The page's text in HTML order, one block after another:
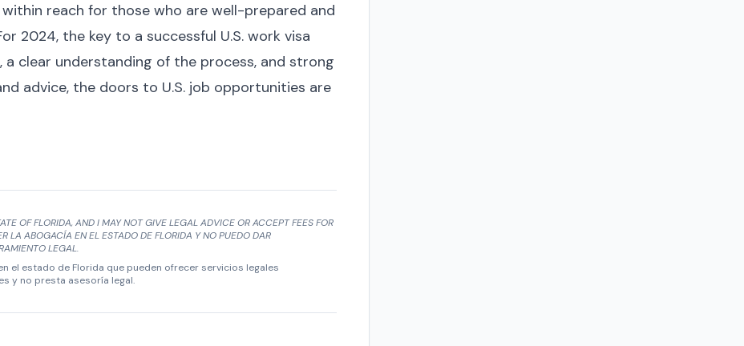
reach for those who are well-prepared and
2024, the key to a successful U.S. work visa
clear understanding of the process, and strong
advice, the doors to U.S. job opportunities are
OF FLORIDA, AND I MAY NOT GIVE LEGAL ADVICE OR ACCEPT FEES FOR
LA ABOGACÍA EN EL ESTADO DE FLORIDA Y NO PUEDO DAR
LEGAL.
el estado de Florida que pueden ofrecer servicios legales
y no presta asesoría legal.